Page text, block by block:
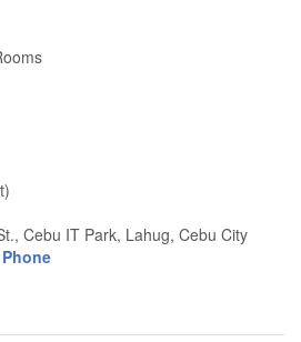
Cebu IT Park, Lahug, Cebu City